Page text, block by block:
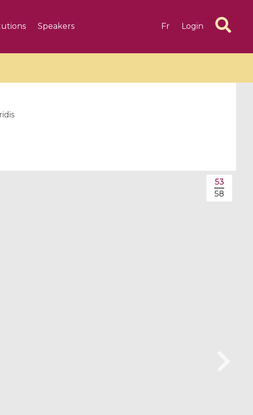
Speakers Fr Login
Dynamical Systems in Infinite
53
58